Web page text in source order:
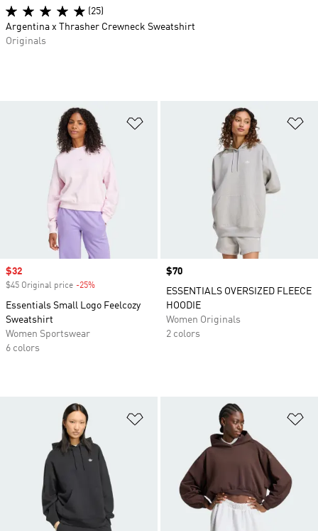
Sale price
$32
$45 Original price -25%
Essentials Small Logo Feelcozy
Sweatshirt
Women Sportswear
6 colors
Price
$70
ESSENTIALS OVERSIZED FLEECE
HOODIE
Women Originals
2 colors
Add to Wishlist
(25)
Argentina x Thrasher Crewneck Sweatshirt
Originals